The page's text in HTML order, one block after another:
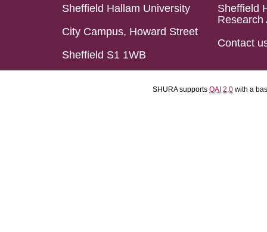
Sheffield Hallam University
City Campus, Howard Street
Sheffield S1 1WB
Sheffield
Research
Contact
SHURA supports OAI 2.0 with a